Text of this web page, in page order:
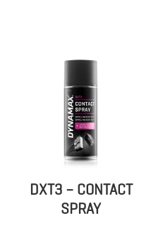
DXT3 – CONTACT
SPRAY